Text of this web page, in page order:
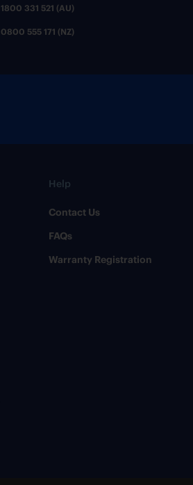
1800 331 521 (AU)
0800 555 171 (NZ)
Help
Contact Us
FAQs
Warranty Registration